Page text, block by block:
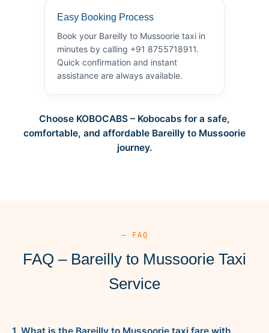
Easy Booking Process
Book your Bareilly to Mussoorie taxi in
minutes by calling +91 8755718911.
Quick confirmation and instant
assistance are always available.
Choose KOBOCABS – Kobocabs for a safe,
comfortable, and affordable Bareilly to Mussoorie
journey.
— FAQ
FAQ – Bareilly to Mussoorie Taxi
Service
1. What is the Bareilly to Mussoorie taxi fare with